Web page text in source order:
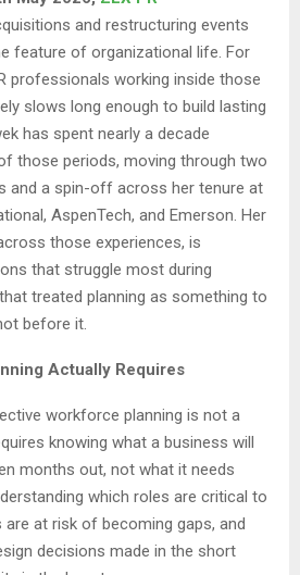
and restructuring events
feature of organizational life. For
professionals working inside those
slows long enough to build lasting
has spent nearly a decade
those periods, moving through two
and a spin-off across her tenure at
AspenTech, and Emerson. Her
those experiences, is
that struggle most during
treated planning as something to
before it.
Actually Requires
workforce planning is not a
knowing what a business will
months out, not what it needs
which roles are critical to
are at risk of becoming gaps, and
decisions made in the short